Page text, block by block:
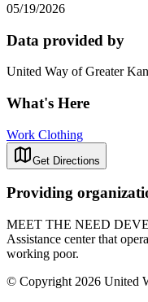
05/19/2026
Data provided by
United Way of Greater
What's Here
Work Clothing
Get Directions
Providing
MEET THE NEED
Assistance center that
working poor.
© Copyright 2026 United